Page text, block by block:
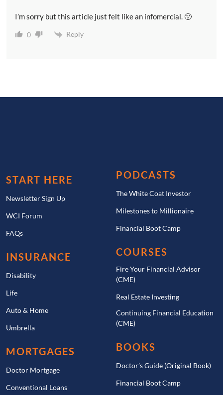
I’m sorry but this article just felt like an infomercial. 🙁
0 Reply
START HERE
Newsletter Sign Up
WCI Forum
FAQs
INSURANCE
Disability
Life
Auto & Home
Umbrella
MORTGAGES
Doctor Mortgage
Conventional Loans
PODCASTS
The White Coat Investor
Milestones to Millionaire
Financial Boot Camp
COURSES
Fire Your Financial Advisor
(CME)
Real Estate Investing
Continuing Financial Education
(CME)
BOOKS
Doctor’s Guide (Original Book)
Financial Boot Camp